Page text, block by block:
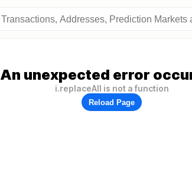
An unexpected error
i.replaceAll is not a function
Reload Page